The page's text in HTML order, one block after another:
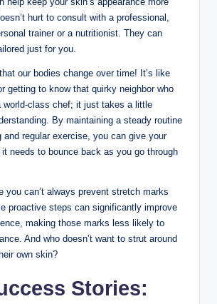
hurt to consult with a professional,
trainer or a nutritionist. They can
just for you.
our bodies change over time! It’s like
getting to know that quirky neighbor who
world-class chef; it just takes a little
By maintaining a steady routine
and regular exercise, you can give your
needs to bounce back as you go through
you can’t always prevent stretch marks
proactive steps can significantly improve
making those marks less likely to
And who doesn’t want to strut around
own skin?
Stories: